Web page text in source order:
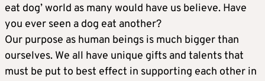
eat dog’ world as many would have us believe. Have
you ever seen a dog eat another?
Our purpose as human beings is much bigger than
ourselves. We all have unique gifts and talents that
must be put to best effect in supporting each other in